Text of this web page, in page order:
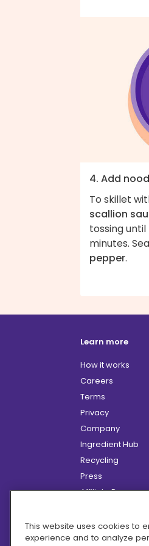
4. Add
To skillet
scallion
tossing
minutes.
pepper.
Learn more
How it works
Careers
Terms
Privacy
Company
Ingredient Hub
Recycling
Press
Affiliate Program
Hero Discounts
COVID-19
This website uses cookies to
experience and to analyze